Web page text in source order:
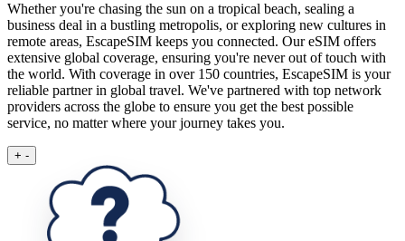
Whether you're chasing the sun on a tropical beach, sealing a
business deal in a bustling metropolis, or exploring new cultures in
remote areas, EscapeSIM keeps you connected. Our eSIM offers
extensive global coverage, ensuring you're never out of touch with
the world. With coverage in over 150 countries, EscapeSIM is your
reliable partner in global travel. We've partnered with top network
providers across the globe to ensure you get the best possible
service, no matter where your journey takes you.
+ -